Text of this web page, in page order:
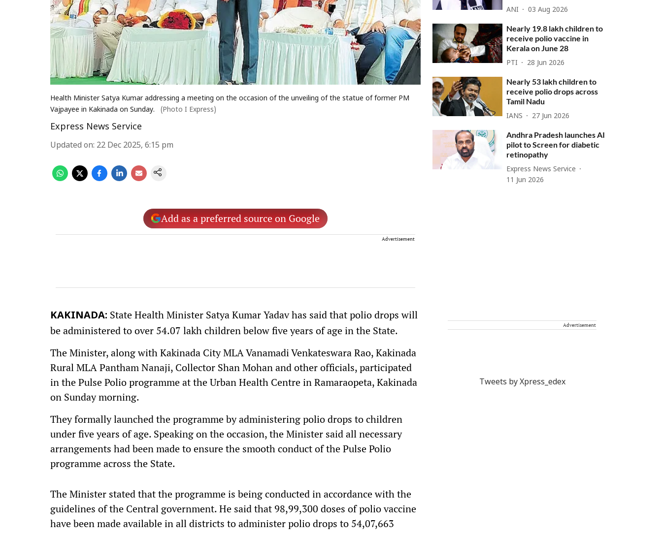
Health Minister Satya Kumar addressing a meeting on the occasion of the unveiling of the statue of former PM
Vajpayee in Kakinada on Sunday.
(Photo I Express)
Express News Service
Updated on: 22 Dec 2025, 6:15 pm
Add as a preferred source on Google
Advertisement
KAKINADA: State Health Minister Satya Kumar Yadav has said that polio drops will
be administered to over 54.07 lakh children below five years of age in the State.
The Minister, along with Kakinada City MLA Vanamadi Venkateswara Rao, Kakinada
Rural MLA Pantham Nanaji, Collector Shan Mohan and other officials, participated
in the Pulse Polio programme at the Urban Health Centre in Ramaraopeta, Kakinada
on Sunday morning.
They formally launched the programme by administering polio drops to children
under five years of age. Speaking on the occasion, the Minister said all necessary
arrangements had been made to ensure the smooth conduct of the Pulse Polio
programme across the State.
The Minister stated that the programme is being conducted in accordance with the
guidelines of the Central government. He said that 98,99,300 doses of polio vaccine
have been made available in all districts to administer polio drops to 54,07,663
ANI 03 Aug 2026
Nearly 19.8 lakh children to
receive polio vaccine in
Kerala on June 28
PTI 28 Jun 2026
Nearly 53 lakh children to
receive polio drops across
Tamil Nadu
IANS 27 Jun 2026
Andhra Pradesh launches AI
pilot to Screen for diabetic
retinopathy
Express News Service
11 Jun 2026
Advertisement
Tweets by Xpress_edex